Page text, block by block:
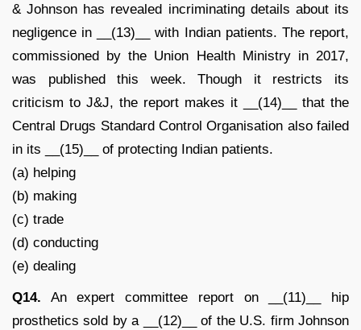
& Johnson has revealed incriminating details about its
negligence in __(13)__ with Indian patients. The report,
commissioned by the Union Health Ministry in 2017,
was published this week. Though it restricts its
criticism to J&J, the report makes it __(14)__ that the
Central Drugs Standard Control Organisation also failed
in its __(15)__ of protecting Indian patients.
(a) helping
(b) making
(c) trade
(d) conducting
(e) dealing
Q14. An expert committee report on __(11)__ hip
prosthetics sold by a __(12)__ of the U.S. firm Johnson